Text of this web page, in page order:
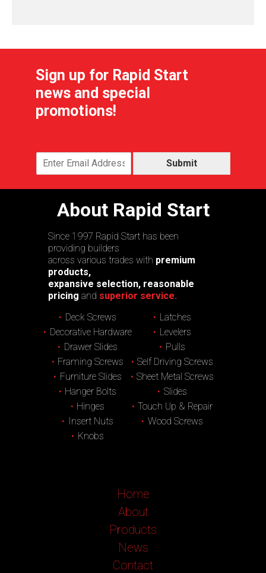
Sign up for Rapid Start
news and special
promotions!
Submit
About Rapid Start
Since 1997 Rapid Start has been
providing builders
across various trades with premium
products,
expansive selection, reasonable
pricing and superior service.
Deck Screws
Decorative Hardware
Drawer Slides
Framing Screws
Furniture Slides
Hanger Bolts
Hinges
Insert Nuts
Knobs
Latches
Levelers
Pulls
Self Driving Screws
Sheet Metal Screws
Slides
Touch Up & Repair
Wood Screws
Home
About
Products
News
Contact